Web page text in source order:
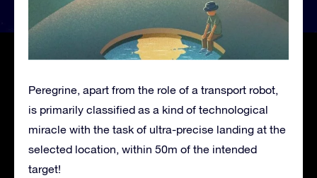
Peregrine, apart from the role of a transport robot,
is primarily classified as a kind of technological
miracle with the task of ultra-precise landing at the
selected location, within 50m of the intended
target!